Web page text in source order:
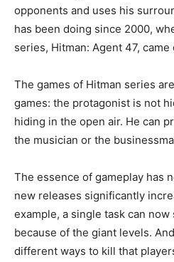
opponents and uses his
has been doing since 2000,
series, Hitman: Agent 47, came
The games of Hitman series
games: the protagonist is not
hiding in the open air. He can
the musician or the
The essence of gameplay has
new releases significantly
example, a single task can
because of the giant levels.
different ways to kill that